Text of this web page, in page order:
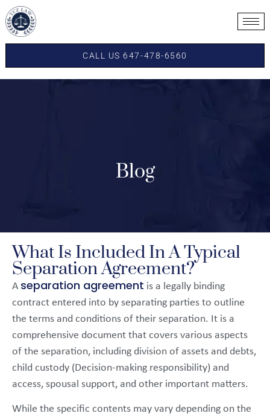
CALL US 647-478-6560
Blog
What Is Included In A Typical
Separation Agreement?
A separation agreement is a legally binding
contract entered into by separating parties to outline
the terms and conditions of their separation. It is a
comprehensive document that covers various aspects
of the separation, including division of assets and debts,
child custody (Decision-making responsibility) and
access, spousal support, and other important matters.
While the specific contents may vary depending on the